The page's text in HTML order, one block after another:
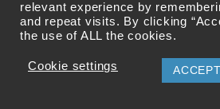
relevant experience by
and repeat visits. By clicking
the use of ALL the cookies.
Cookie settings ACCEPT